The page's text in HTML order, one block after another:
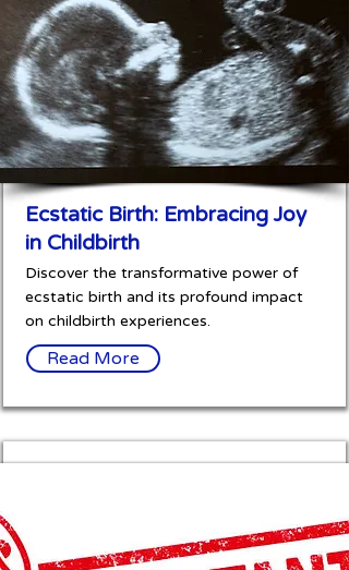
Ecstatic Birth: Embracing Joy
in Childbirth
Discover the transformative power of
ecstatic birth and its profound impact
on childbirth experiences.
Read More